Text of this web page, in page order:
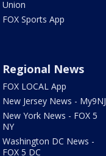
Union
FOX Sports App
Regional News
FOX LOCAL App
New Jersey News - My9NJ
New York News - FOX 5
NY
Washington DC News -
FOX 5 DC